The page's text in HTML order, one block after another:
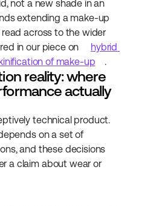
not a new shade in an
extending a make-up
across to the wider
in our piece on
hybrid
of make-up
.
reality: where
actually
technical product.
on a set of
and these decisions
a claim about wear or